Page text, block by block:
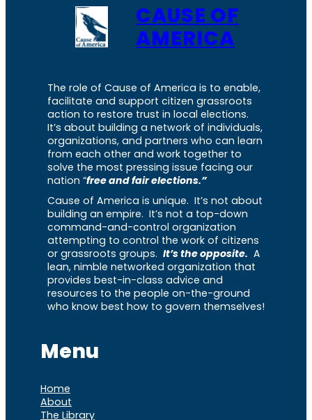
CAUSE OF
AMERICA
The role of Cause of America is to enable,
facilitate and support citizen grassroots
action to restore trust in local elections.
It’s about building a network of individuals,
organizations, and partners who can learn
from each other and work together to
solve the most pressing issue facing our
nation “free and fair elections.”
Cause of America is unique. It’s not about
building an empire. It’s not a top-down
command-and-control organization
attempting to control the work of citizens
or grassroots groups. It’s the opposite. A
lean, nimble networked organization that
provides best-in-class advice and
resources to the people on-the-ground
who know best how to govern themselves!
Menu
Home
About
The Library